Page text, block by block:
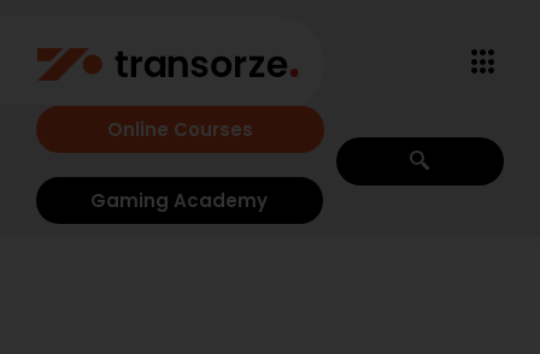
Online Courses
Gaming Academy